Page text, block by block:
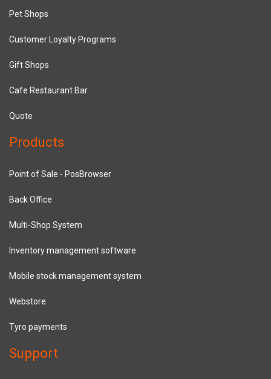
Pet Shops
Customer Loyalty Programs
Gift Shops
Cafe Restaurant Bar
Quote
Products
Point of Sale - PosBrowser
Back Office
Multi-Shop System
Inventory management software
Mobile stock management system
Webstore
Tyro payments
Support